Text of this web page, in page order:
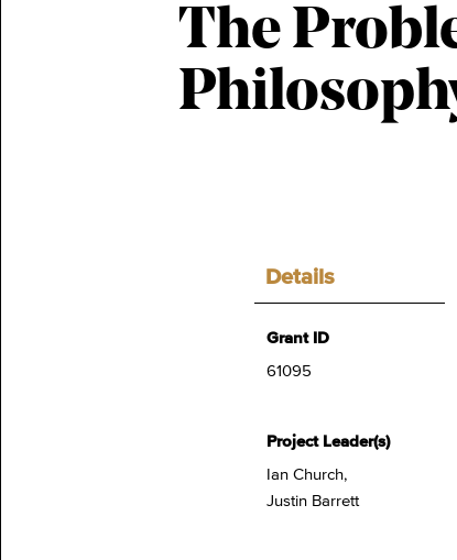
The
Details
Grant ID
61095
Project Leader(s)
Ian Church,
Justin Barrett